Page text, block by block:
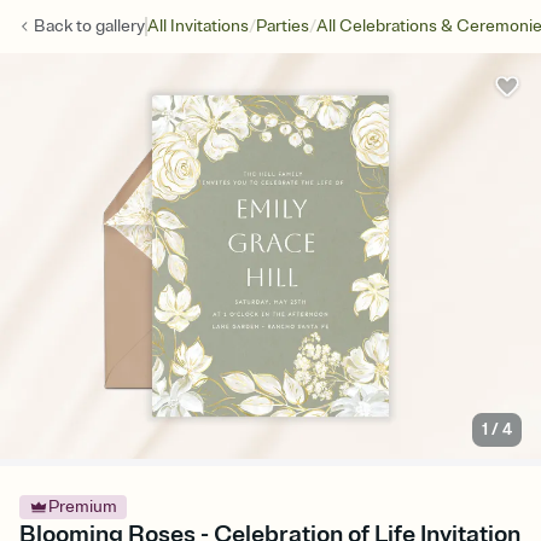
Back togalleryAll Invitations/Parties/All Celebrations &
1 /4
Premium
Blooming Roses - Celebration of Life Invitation